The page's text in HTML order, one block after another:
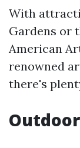
With
Gardens or
American
renowned
there's